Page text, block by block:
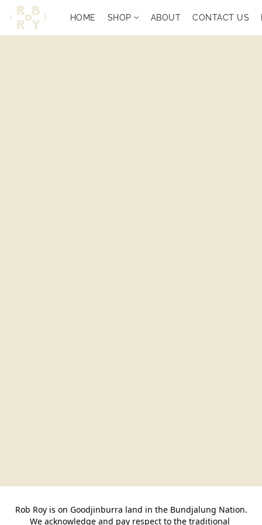
HOME SHOP ABOUT CONTACT US
Rob Roy is on Goodjinburra land in the Bundjalung Nation.
We acknowledge and pay respect to the traditional